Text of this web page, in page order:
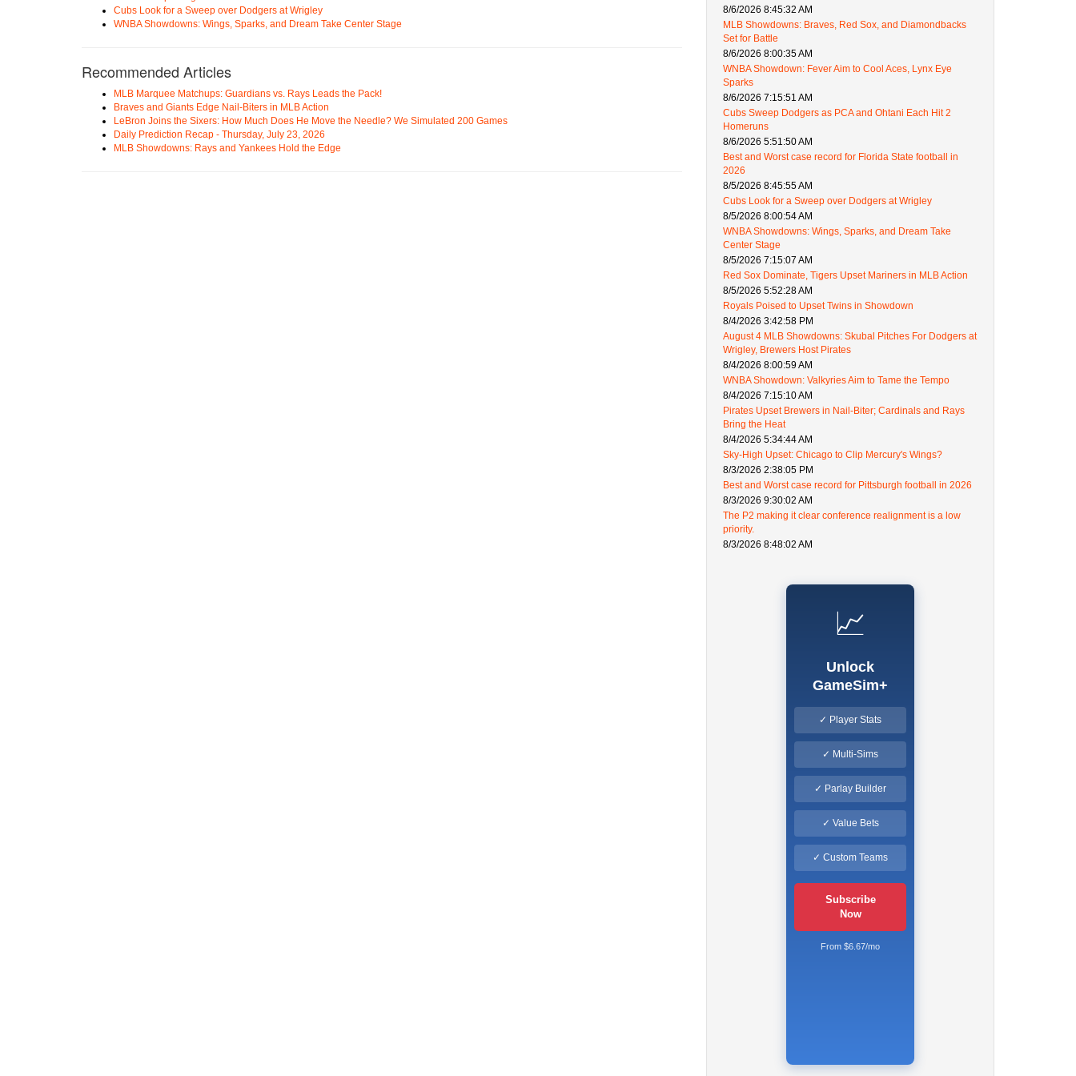
Cubs Look for a Sweep over Dodgers at Wrigley
WNBA Showdowns: Wings, Sparks, and Dream Take Center Stage
Recommended Articles
MLB Marquee Matchups: Guardians vs. Rays Leads the Pack!
Braves and Giants Edge Nail-Biters in MLB Action
LeBron Joins the Sixers: How Much Does He Move the Needle? We Simulated 200 Games
Daily Prediction Recap - Thursday, July 23, 2026
MLB Showdowns: Rays and Yankees Hold the Edge
8/6/2026 8:45:32 AM
MLB Showdowns: Braves, Red Sox, and Diamondbacks
Set for Battle
8/6/2026 8:00:35 AM
WNBA Showdown: Fever Aim to Cool Aces, Lynx Eye
Sparks
8/6/2026 7:15:51 AM
Cubs Sweep Dodgers as PCA and Ohtani Each Hit 2
Homeruns
8/6/2026 5:51:50 AM
Best and Worst case record for Florida State football in
2026
8/5/2026 8:45:55 AM
Cubs Look for a Sweep over Dodgers at Wrigley
8/5/2026 8:00:54 AM
WNBA Showdowns: Wings, Sparks, and Dream Take
Center Stage
8/5/2026 7:15:07 AM
Red Sox Dominate, Tigers Upset Mariners in MLB Action
8/5/2026 5:52:28 AM
Royals Poised to Upset Twins in Showdown
8/4/2026 3:42:58 PM
August 4 MLB Showdowns: Skubal Pitches For Dodgers at
Wrigley, Brewers Host Pirates
8/4/2026 8:00:59 AM
WNBA Showdown: Valkyries Aim to Tame the Tempo
8/4/2026 7:15:10 AM
Pirates Upset Brewers in Nail-Biter; Cardinals and Rays
Bring the Heat
8/4/2026 5:34:44 AM
Sky-High Upset: Chicago to Clip Mercury's Wings?
8/3/2026 2:38:05 PM
Best and Worst case record for Pittsburgh football in 2026
8/3/2026 9:30:02 AM
The P2 making it clear conference realignment is a low
priority.
8/3/2026 8:48:02 AM
📈
Unlock
GameSim+
✓ Player Stats
✓ Multi-Sims
✓ Parlay Builder
✓ Value Bets
✓ Custom Teams
Subscribe
Now
From $6.67/mo